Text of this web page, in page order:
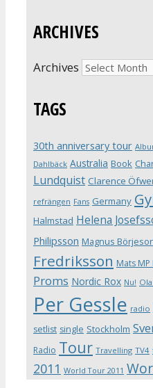
ARCHIVES
Archives
TAGS
30th anniversary tour
Dahlbäck Australia Book
Lundquist Clarence
refrängen Fans Germany
Halmstad Helena
Philipsson Magnus
Fredriksson Mats MP
Proms Nordic Rox Nu!
Per Gessle radio
setlist single Stockholm
Radio Tour Travelling TV4
2011 World Tour 2011